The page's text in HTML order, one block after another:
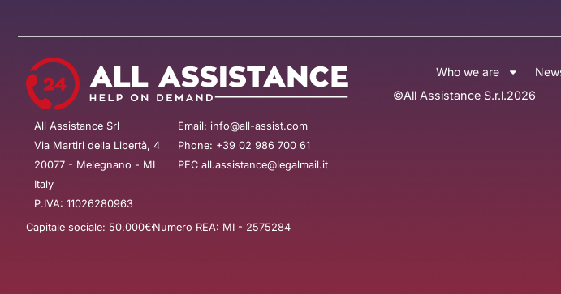
All Assistance Srl
Via Martiri della Libertà, 4
20077 - Melegnano - MI
Italy
P.IVA: 11026280963
Email: info@all-assist.com
Phone: +39 02 986 700 61
PEC all.assistance@legalmail.it
Capitale sociale: 50.000€ Numero REA: MI - 2575284
Who we are
©All Assistance S.r.l.2026